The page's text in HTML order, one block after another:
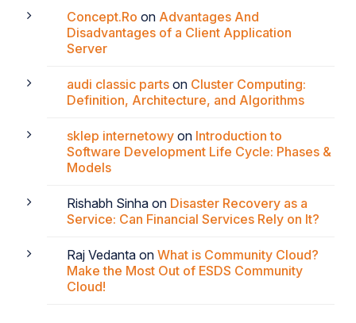
Concept.Ro on Advantages And
Disadvantages of a Client Application
Server
audi classic parts on Cluster Computing:
Definition, Architecture, and Algorithms
sklep internetowy on Introduction to
Software Development Life Cycle: Phases &
Models
Rishabh Sinha on Disaster Recovery as a
Service: Can Financial Services Rely on It?
Raj Vedanta on What is Community Cloud?
Make the Most Out of ESDS Community
Cloud!